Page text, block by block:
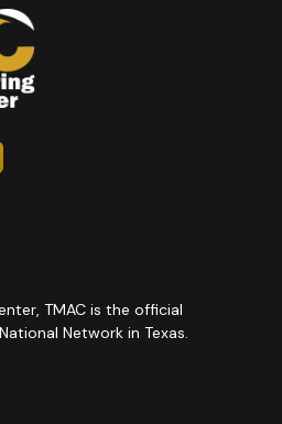
A
V
I
O TMAC is the official
Network in Texas.